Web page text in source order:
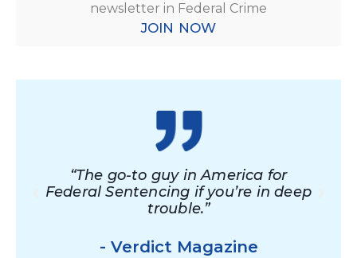
newsletter in Federal Crime
JOIN NOW
“The go-to guy in America for
Federal Sentencing if you’re in deep
trouble.”
- Verdict Magazine